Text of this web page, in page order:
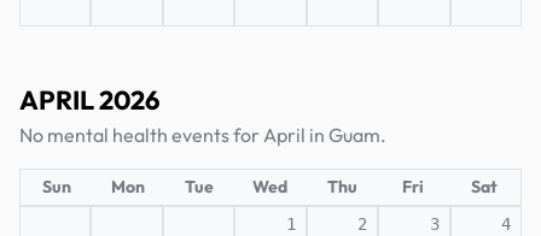
APRIL 2026
No mental health events for April in Guam.
Sun Mon Tue Wed Thu Fri Sat
1 2 3 4